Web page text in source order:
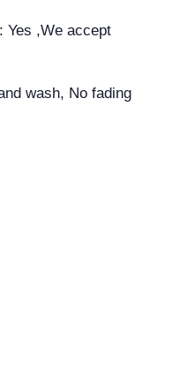
Yes ,We accept
wash, No fading